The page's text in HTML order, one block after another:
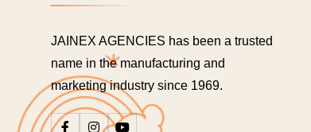
JAINEX AGENCIES has been a trusted
name in the manufacturing and
marketing industry since 1969.